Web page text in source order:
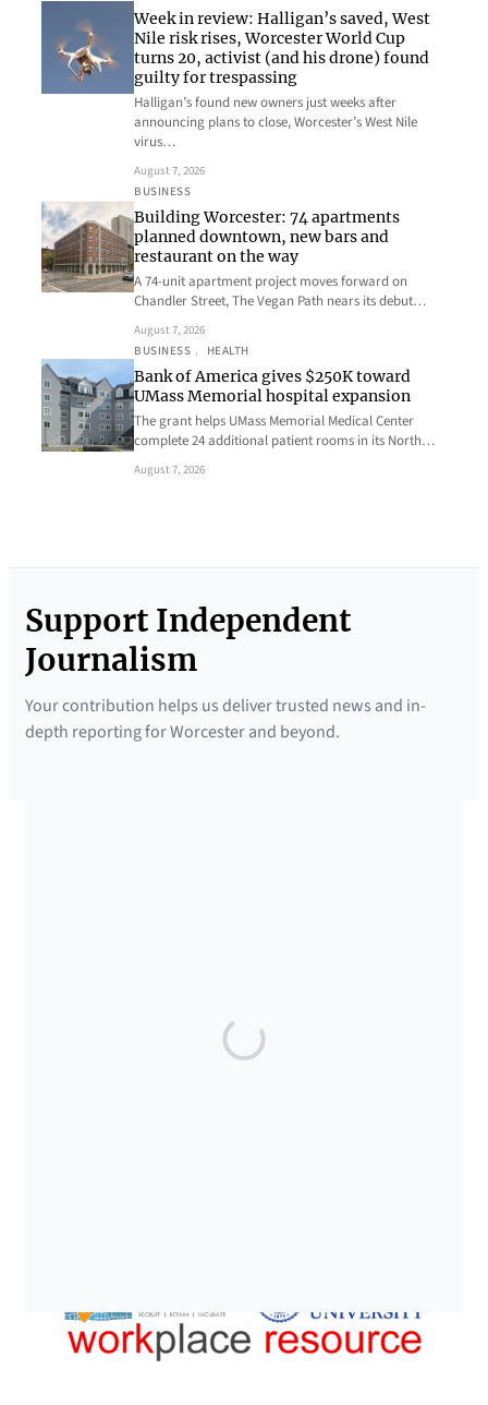
Week in review: Halligan’s saved, West
Nile risk rises, Worcester World Cup
turns 20, activist (and his drone) found
guilty for trespassing
Halligan’s found new owners just weeks after
announcing plans to close, Worcester’s West Nile
virus…
August 7, 2026
BUSINESS
Building Worcester: 74 apartments
planned downtown, new bars and
restaurant on the way
A 74-unit apartment project moves forward on
Chandler Street, The Vegan Path nears its debut…
August 7, 2026
BUSINESS , HEALTH
Bank of America gives $250K toward
UMass Memorial hospital expansion
The grant helps UMass Memorial Medical Center
complete 24 additional patient rooms in its North…
August 7, 2026
Support Independent
Journalism
Your contribution helps us deliver trusted news and in-
depth reporting for Worcester and beyond.